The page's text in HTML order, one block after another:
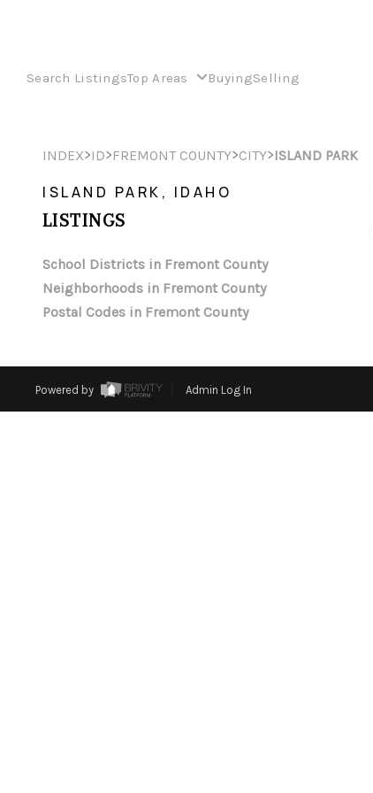
Search ListingsTop Areas BuyingSelling
INDEX>ID>FREMONT COUNTY>CITY>ISLAND PARK
ISLAND PARK, IDAHO
LISTINGS
School Districts in Fremont County
Neighborhoods in Fremont County
Postal Codes in Fremont County
Powered by Admin Log In